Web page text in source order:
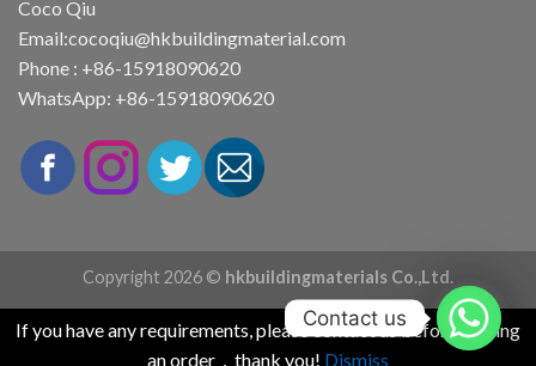
Coco Qiu
Email:cocoqiu@hkbuildingmaterial.com
Phone : +86-15918090620
WhatsApp: +86-15918090620
Copyright 2026 © hkbuildingmaterials Co.,Ltd.
If you have any requirements, please contact us before placing
an order，thank you! Dismiss
Contact us